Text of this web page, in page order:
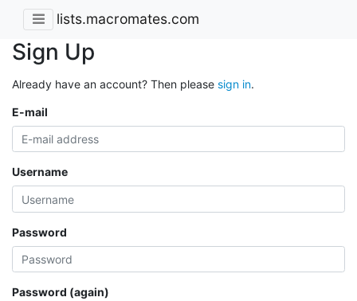
lists.macromates.com
Sign Up
Already have an account? Then please sign in.
E-mail
Username
Password
Password (again)